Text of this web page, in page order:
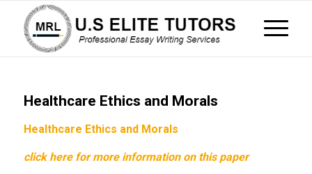
Healthcare Ethics and Morals
Healthcare Ethics and Morals
click here for more information on this paper